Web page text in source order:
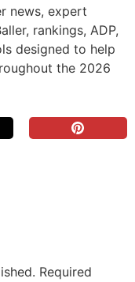
news, expert
rankings, ADP,
designed to help
the 2026
Required